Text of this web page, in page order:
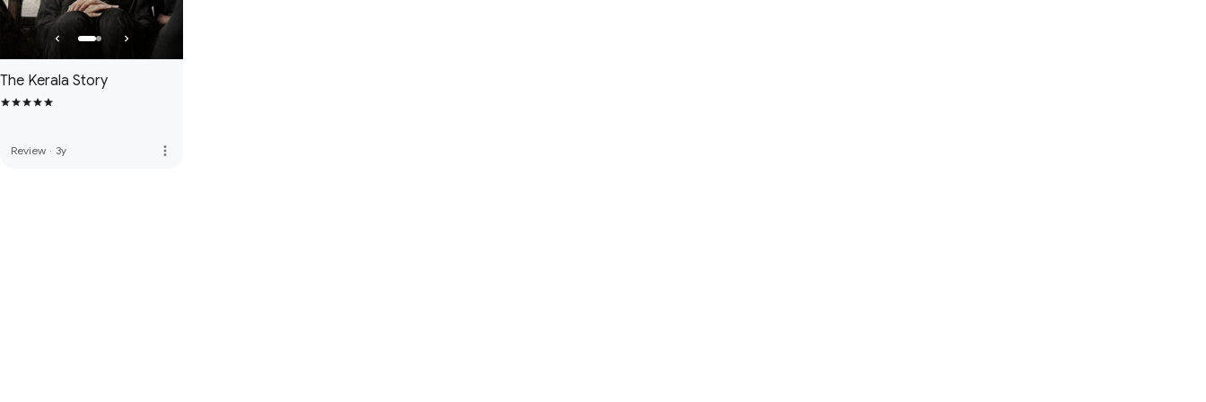
The Kerala Story
Review · 3y more_vert